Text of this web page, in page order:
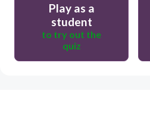
Play as a
student
to try out the
quiz